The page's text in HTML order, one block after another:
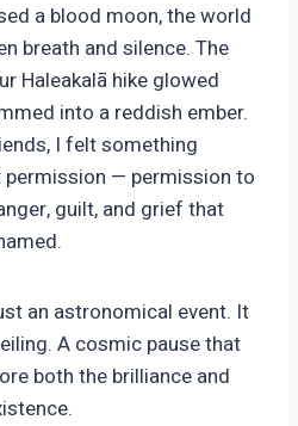
a blood moon, the world
breath and silence. The
Haleakalā hike glowed
into a reddish ember.
I felt something
permission — permission to
guilt, and grief that
an astronomical event. It
A cosmic pause that
both the brilliance and